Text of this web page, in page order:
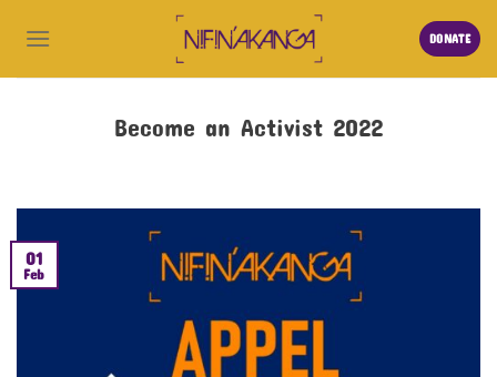
DONATE
Become an Activist 2022
01
Feb